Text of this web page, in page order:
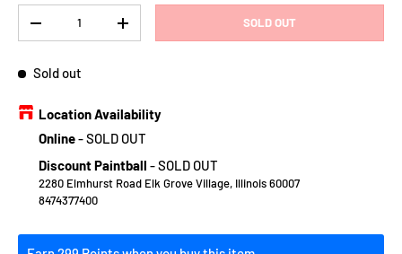
DECREASE QUANTITYINCREASE QUANTITY SOLD OUT
Sold out
Location Availability
Online-SOLD OUT
Discount Paintball -SOLD OUT
2280 Elmhurst Road Elk Grove Village, Illinois 60007
8474377400